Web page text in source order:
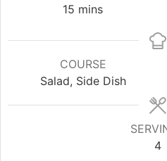
15 minutes
mins
COURSE
Salad, Side Dish
4